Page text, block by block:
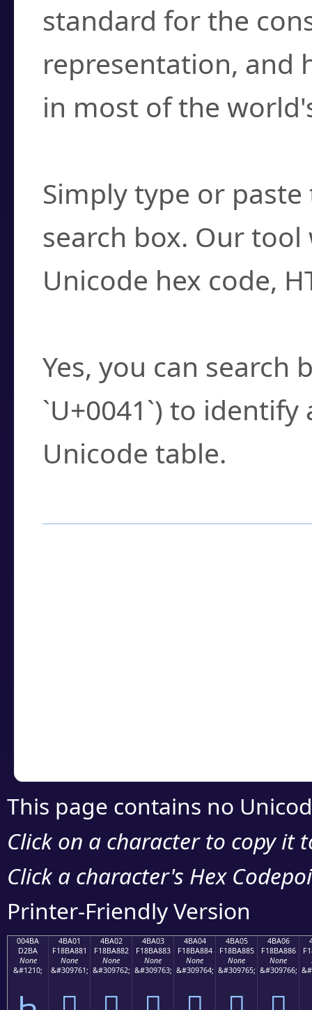
standard for the
representation, and
in most of the
Simply type or
search box. Our
Unicode hex code,
Yes, you can search
`U+0041`) to
Unicode table.
This page contains no
Click on a character to copy it
Click a character's Hex
Printer-Friendly Version
004BA
D2BA
None
&#1210;
4BA01
F18BA881
None
&#309761;
4BA02
F18BA882
None
&#309762;
4BA03
F18BA883
None
&#309763;
4BA04
F18BA884
None
&#309764;
4BA05
F18BA885
None
&#309765;
4BA06
F18BA886
None
&#309766;